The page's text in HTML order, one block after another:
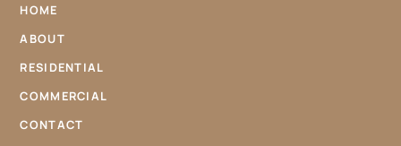
HOME
ABOUT
RESIDENTIAL
COMMERCIAL
CONTACT